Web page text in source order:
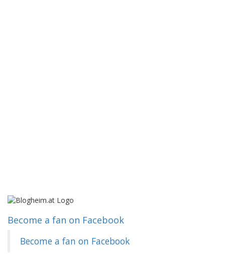
Become a fan on Facebook
Become a fan on Facebook